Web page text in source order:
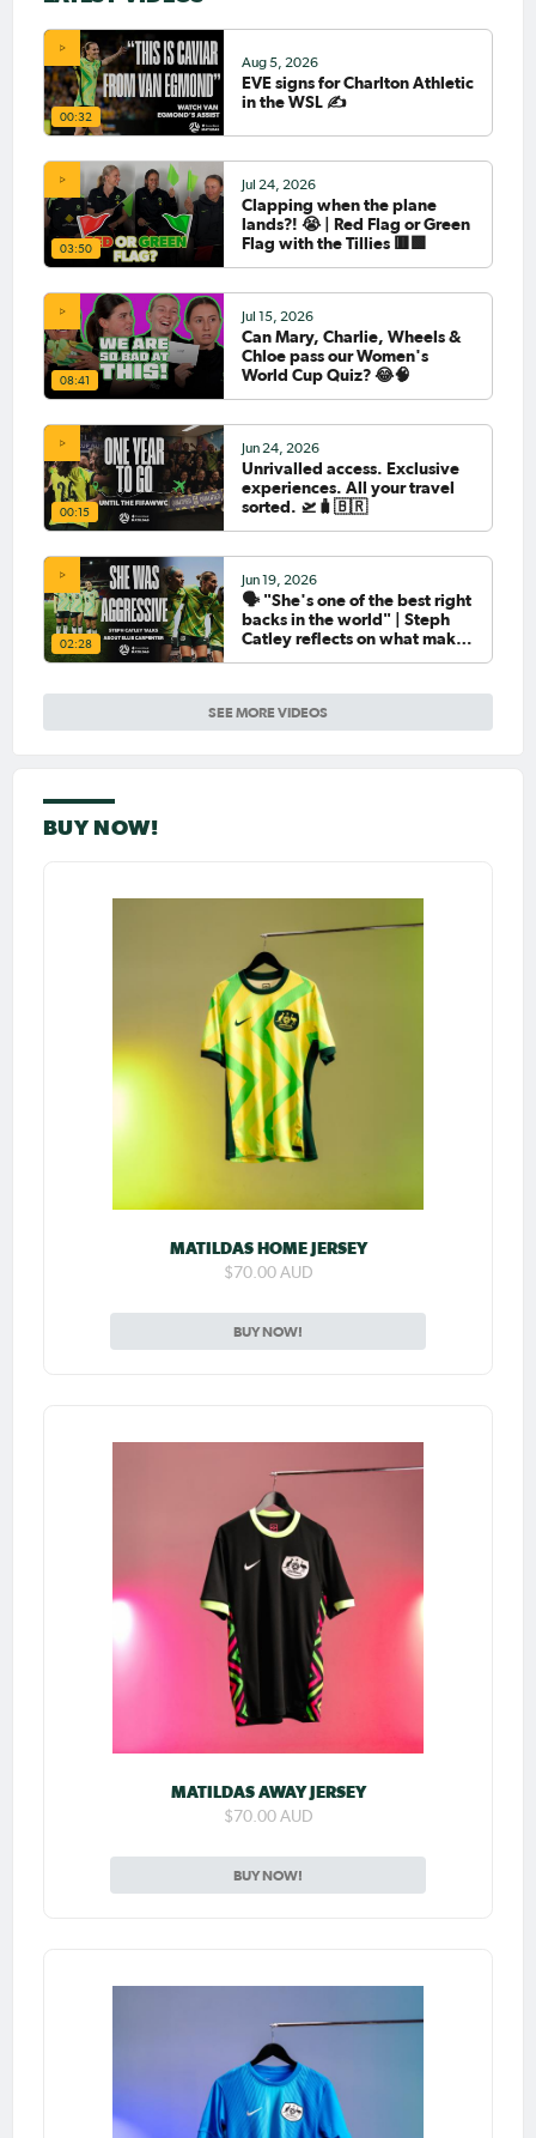
SEE MORE VIDEOS
00:32
Aug 5, 2026
EVE signs for Charlton Athletic
in the WSL ✍️
03:50
Jul 24, 2026
Clapping when the plane
lands?! 😭 | Red Flag or Green
Flag with the Tillies 🟥🟩
08:41
Jul 15, 2026
Can Mary, Charlie, Wheels &
Chloe pass our Women's
World Cup Quiz? 😂🧠
00:15
Jun 24, 2026
Unrivalled access. Exclusive
experiences. All your travel
sorted. 🛫🧳🇧🇷
02:28
Jun 19, 2026
🗣️ "She's one of the best right
backs in the world" | Steph
Catley reflects on what makes
BUY NOW!
MATILDAS HOME JERSEY
$70.00 AUD
BUY NOW!
MATILDAS AWAY JERSEY
$70.00 AUD
BUY NOW!